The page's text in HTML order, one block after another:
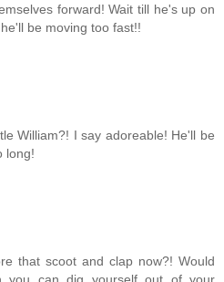
forward! Wait till he's up on
be moving too fast!!
William?! I say adoreable! He'll be
long!
that scoot and clap now?! Would